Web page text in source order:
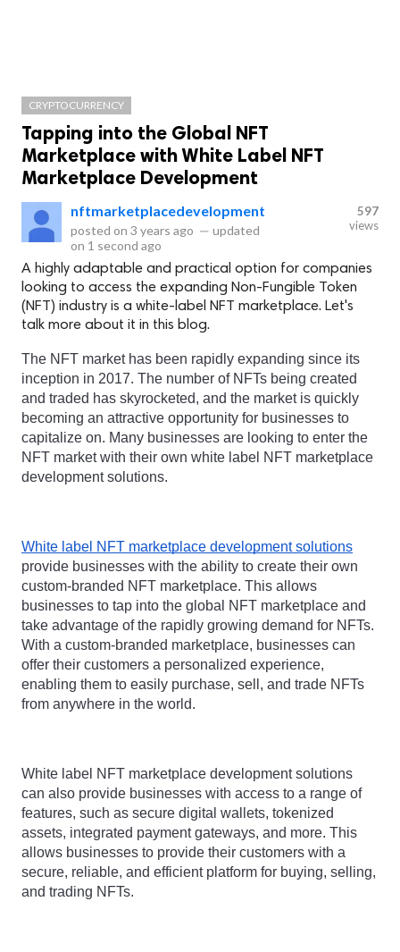
CRYPTOCURRENCY
Tapping into the Global NFT
Marketplace with White Label NFT
Marketplace Development
nftmarketplacedevelopment
posted on 3 years ago — updated
on 1 second ago
597
views
A highly adaptable and practical option for companies
looking to access the expanding Non-Fungible Token
(NFT) industry is a white-label NFT marketplace. Let's
talk more about it in this blog.
The NFT market has been rapidly expanding since its
inception in 2017. The number of NFTs being created
and traded has skyrocketed, and the market is quickly
becoming an attractive opportunity for businesses to
capitalize on. Many businesses are looking to enter the
NFT market with their own white label NFT marketplace
development solutions.
White label NFT marketplace development solutions
provide businesses with the ability to create their own
custom-branded NFT marketplace. This allows
businesses to tap into the global NFT marketplace and
take advantage of the rapidly growing demand for NFTs.
With a custom-branded marketplace, businesses can
offer their customers a personalized experience,
enabling them to easily purchase, sell, and trade NFTs
from anywhere in the world.
White label NFT marketplace development solutions
can also provide businesses with access to a range of
features, such as secure digital wallets, tokenized
assets, integrated payment gateways, and more. This
allows businesses to provide their customers with a
secure, reliable, and efficient platform for buying, selling,
and trading NFTs.